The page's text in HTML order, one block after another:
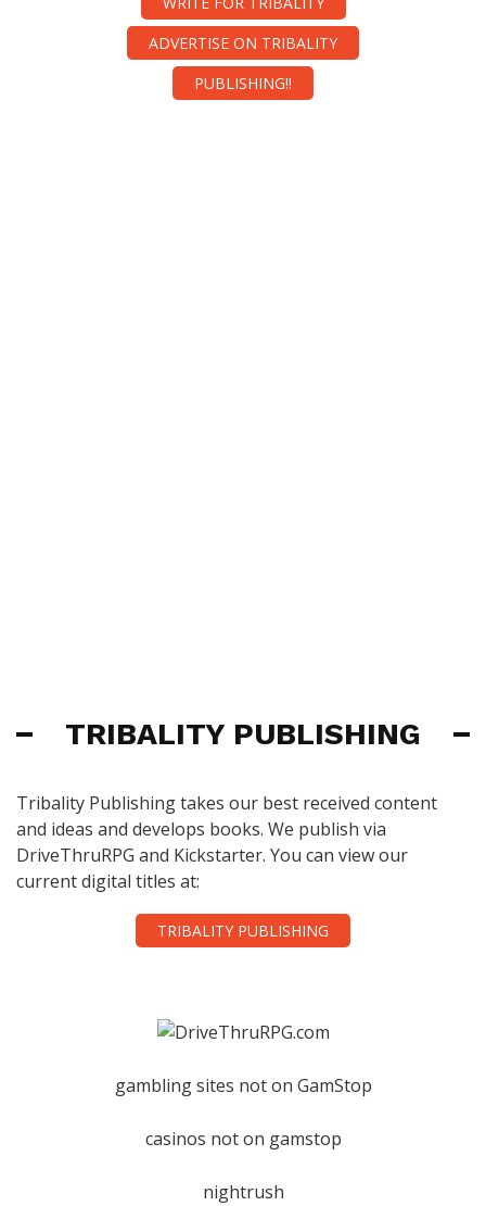
ADVERTISE ON TRIBALITY
PUBLISHING!!
TRIBALITY PUBLISHING
Tribality Publishing takes our best received content
and ideas and develops books. We publish via
DriveThruRPG and Kickstarter. You can view our
current digital titles at:
TRIBALITY PUBLISHING
gambling sites not on GamStop
casinos not on gamstop
nightrush